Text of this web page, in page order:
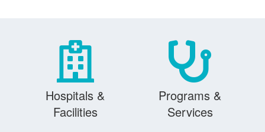
Hospitals &
Facilities
Programs &
Services